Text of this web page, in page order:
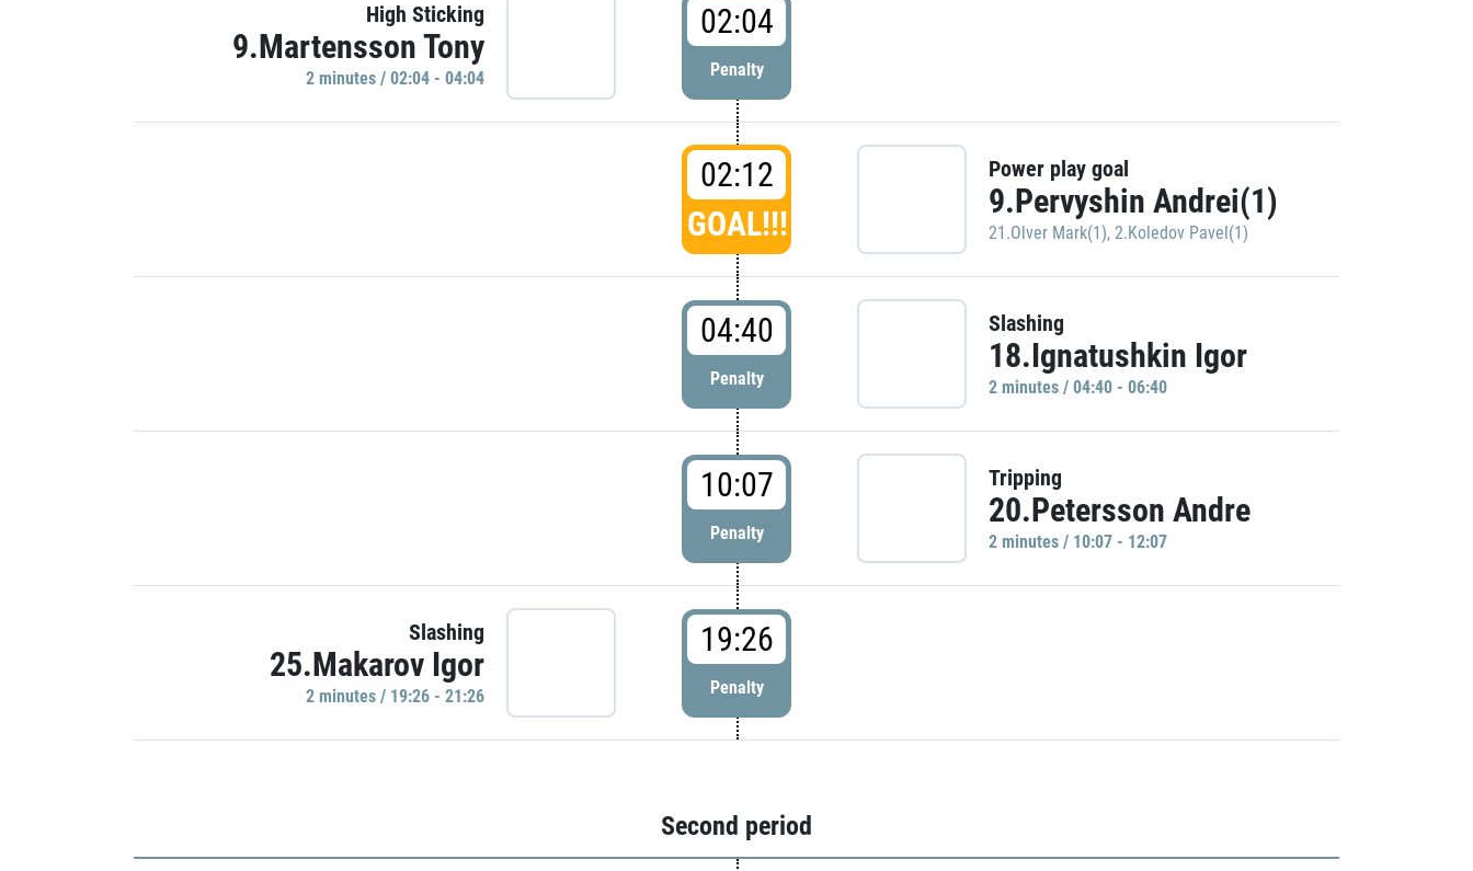
High Sticking
9.Martensson Tony
2 minutes / 02:04 - 04:04
02:04
Penalty
02:12
GOAL!!!
Power play goal
9.Pervyshin Andrei(1)
21.Olver Mark(1), 2.Koledov Pavel(1)
04:40
Penalty
Slashing
18.Ignatushkin Igor
2 minutes / 04:40 - 06:40
10:07
Penalty
Tripping
20.Petersson Andre
2 minutes / 10:07 - 12:07
Slashing
25.Makarov Igor
2 minutes / 19:26 - 21:26
19:26
Penalty
Second period